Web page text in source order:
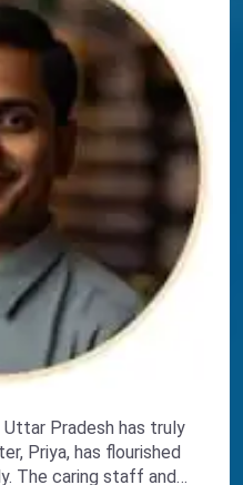
Pradesh has truly
Priya, has flourished
The caring staff and